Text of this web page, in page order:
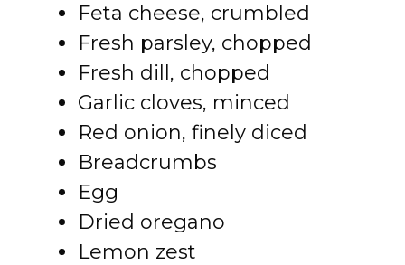
Feta cheese, crumbled
Fresh parsley, chopped
Fresh dill, chopped
Garlic cloves, minced
Red onion, finely diced
Breadcrumbs
Egg
Dried oregano
Lemon zest